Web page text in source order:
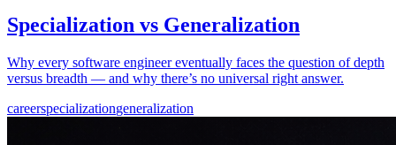
Specialization vs Generalization
Why every software engineer eventually faces the question of depth
versus breadth — and why there’s no universal right answer.
careerspecializationgeneralization